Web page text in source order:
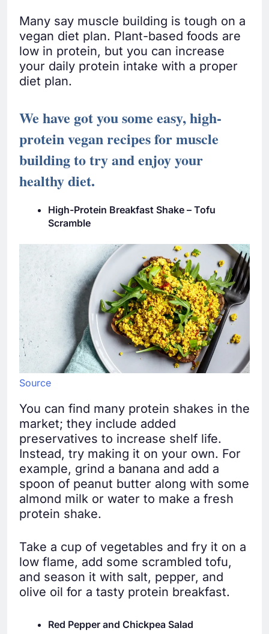
Many say muscle building is tough on a
vegan diet plan. Plant-based foods are
low in protein, but you can increase
your daily protein intake with a proper
diet plan.
We have got you some easy, high-
protein vegan recipes for muscle
building to try and enjoy your
healthy diet.
High-Protein Breakfast Shake – Tofu
Scramble
Source
You can find many protein shakes in the
market; they include added
preservatives to increase shelf life.
Instead, try making it on your own. For
example, grind a banana and add a
spoon of peanut butter along with some
almond milk or water to make a fresh
protein shake.
Take a cup of vegetables and fry it on a
low flame, add some scrambled tofu,
and season it with salt, pepper, and
olive oil for a tasty protein breakfast.
Red Pepper and Chickpea Salad